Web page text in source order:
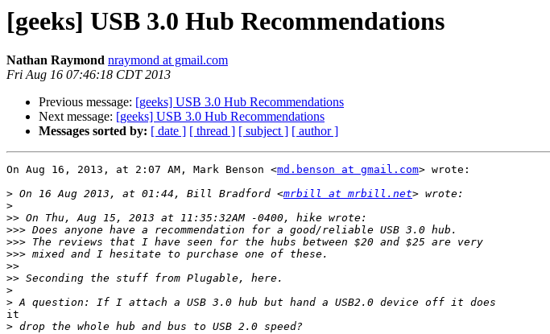
[geeks] USB 3.0 Hub Recommendations
Nathan Raymond nraymond at gmail.com
Fri Aug 16 07:46:18 CDT 2013
Previous message: [geeks] USB 3.0 Hub Recommendations
Next message: [geeks] USB 3.0 Hub Recommendations
Messages sorted by: [ date ] [ thread ] [ subject ] [ author ]
On Aug 16, 2013, at 2:07 AM, Mark Benson <md.benson at gmail.com> wrote:
> On 16 Aug 2013, at 01:44, Bill Bradford <mrbill at mrbill.net
>
>>
>>>
>>>
>>>
>>
>>
>
>
it
>